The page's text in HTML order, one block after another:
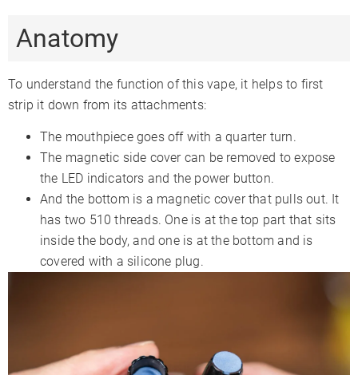
Anatomy
To understand the function of this vape, it helps to first
strip it down from its attachments:
The mouthpiece goes off with a quarter turn.
The magnetic side cover can be removed to expose
the LED indicators and the power button.
And the bottom is a magnetic cover that pulls out. It
has two 510 threads. One is at the top part that sits
inside the body, and one is at the bottom and is
covered with a silicone plug.